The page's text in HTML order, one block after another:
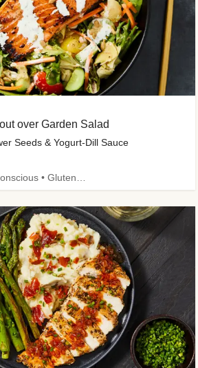
over Garden Salad
Seeds & Yogurt-Dill Sauce